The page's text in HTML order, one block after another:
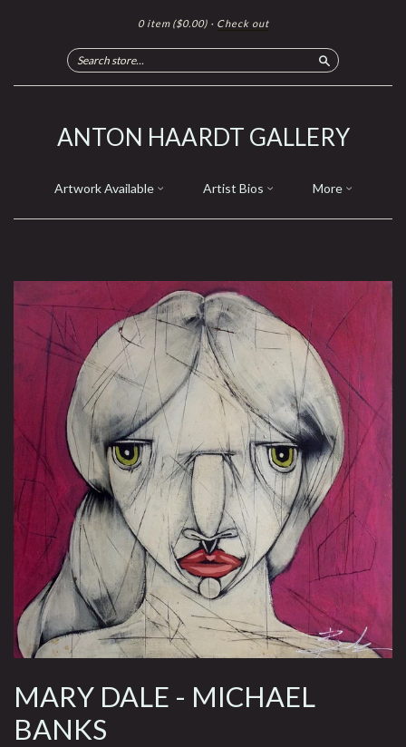
0 item ($0.00)· Check out
Search
ANTON HAARDT GALLERY
Artwork Available Artist Bios More
MARY DALE - MICHAEL
BANKS